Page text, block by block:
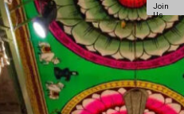
Join
Us